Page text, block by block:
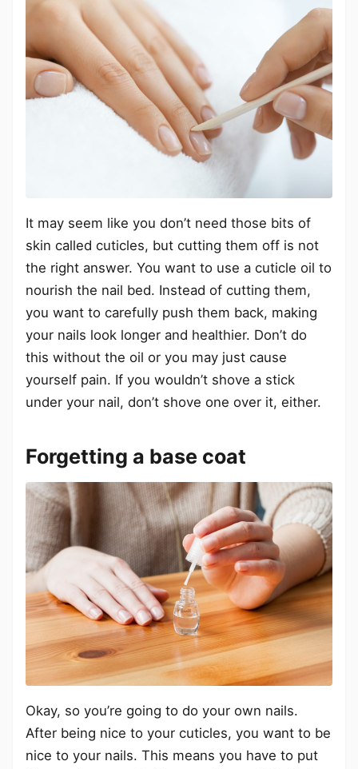
It may seem like you don’t need those bits of
skin called cuticles, but cutting them off is not
the right answer. You want to use a cuticle oil to
nourish the nail bed. Instead of cutting them,
you want to carefully push them back, making
your nails look longer and healthier. Don’t do
this without the oil or you may just cause
yourself pain. If you wouldn’t shove a stick
under your nail, don’t shove one over it, either.
Forgetting a base coat
Okay, so you’re going to do your own nails.
After being nice to your cuticles, you want to be
nice to your nails. This means you have to put